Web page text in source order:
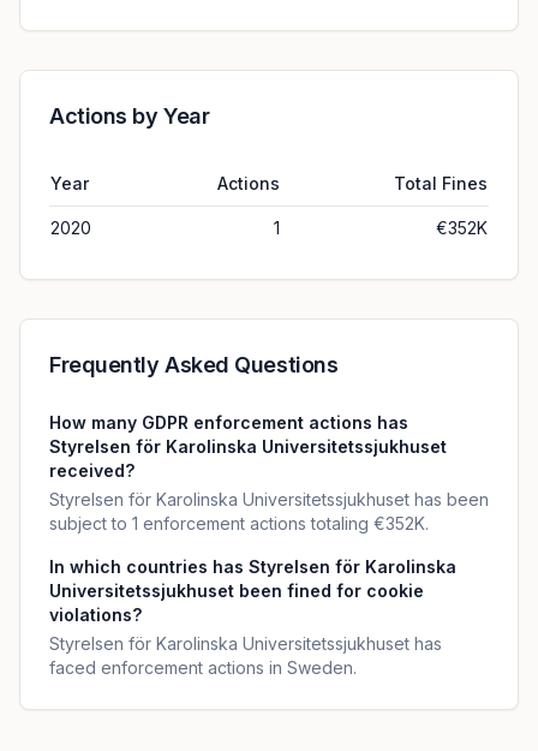
Actions by Year
Year Actions Total Fines
2020 1 €352K
Frequently Asked Questions
How many GDPR enforcement actions has
Styrelsen för Karolinska Universitetssjukhuset
received?
Styrelsen för Karolinska Universitetssjukhuset has been
subject to 1 enforcement actions totaling €352K.
In which countries has Styrelsen för Karolinska
Universitetssjukhuset been fined for cookie
violations?
Styrelsen för Karolinska Universitetssjukhuset has
faced enforcement actions in Sweden.